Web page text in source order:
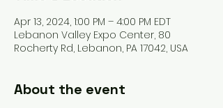
Apr 13, 2024, 1:00 PM – 4:00 PM EDT
Lebanon Valley Expo Center, 80
Rocherty Rd, Lebanon, PA 17042, USA
About the event